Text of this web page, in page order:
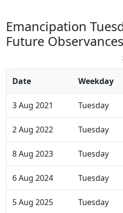
Emancipation
Future Observances
Date Weekday
3 Aug 2021 Tuesday
2 Aug 2022 Tuesday
8 Aug 2023 Tuesday
6 Aug 2024 Tuesday
5 Aug 2025 Tuesday